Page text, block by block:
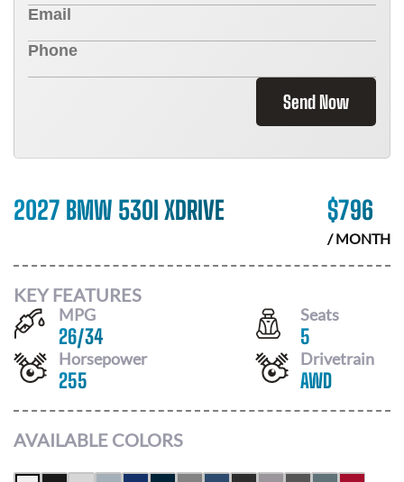
Send Now
2027 BMW 530I XDRIVE $796
/ MONTH
KEY FEATURES
MPG
26/34
Seats
5
Horsepower
255
Drivetrain
AWD
AVAILABLE COLORS